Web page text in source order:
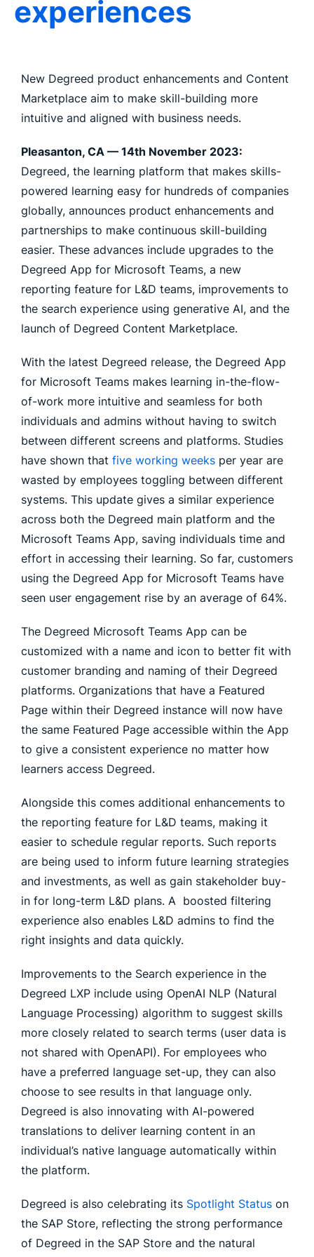
experiences
New Degreed product enhancements and Content
Marketplace aim to make skill-building more
intuitive and aligned with business needs.
Pleasanton, CA — 14th November 2023:
Degreed, the learning platform that makes skills-
powered learning easy for hundreds of companies
globally, announces product enhancements and
partnerships to make continuous skill-building
easier. These advances include upgrades to the
Degreed App for Microsoft Teams, a new
reporting feature for L&D teams, improvements to
the search experience using generative AI, and the
launch of Degreed Content Marketplace.
With the latest Degreed release, the Degreed App
for Microsoft Teams makes learning in-the-flow-
of-work more intuitive and seamless for both
individuals and admins without having to switch
between different screens and platforms. Studies
have shown that five working weeks per year are
wasted by employees toggling between different
systems. This update gives a similar experience
across both the Degreed main platform and the
Microsoft Teams App, saving individuals time and
effort in accessing their learning. So far, customers
using the Degreed App for Microsoft Teams have
seen user engagement rise by an average of 64%.
The Degreed Microsoft Teams App can be
customized with a name and icon to better fit with
customer branding and naming of their Degreed
platforms. Organizations that have a Featured
Page within their Degreed instance will now have
the same Featured Page accessible within the App
to give a consistent experience no matter how
learners access Degreed.
Alongside this comes additional enhancements to
the reporting feature for L&D teams, making it
easier to schedule regular reports. Such reports
are being used to inform future learning strategies
and investments, as well as gain stakeholder buy-
in for long-term L&D plans. A boosted filtering
experience also enables L&D admins to find the
right insights and data quickly.
Improvements to the Search experience in the
Degreed LXP include using OpenAI NLP (Natural
Language Processing) algorithm to suggest skills
more closely related to search terms (user data is
not shared with OpenAPI). For employees who
have a preferred language set-up, they can also
choose to see results in that language only.
Degreed is also innovating with AI-powered
translations to deliver learning content in an
individual’s native language automatically within
the platform.
Degreed is also celebrating its Spotlight Status on
the SAP Store, reflecting the strong performance
of Degreed in the SAP Store and the natural